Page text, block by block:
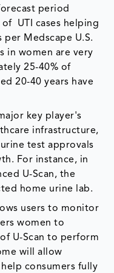
period
UTI cases helping
Medscape U.S.
in women are very
25-40% of
20-40 years have
key player's
infrastructure,
test approvals
For instance, in
U-Scan, the
home urine lab.
users to monitor
women to
U-Scan to perform
will allow
consumers fully